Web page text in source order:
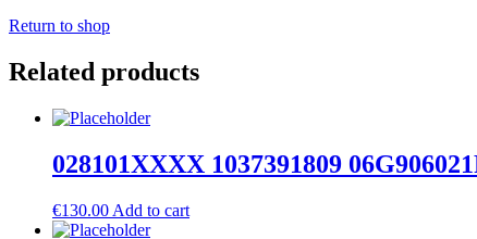
Return to shop
Related products
028101XXXX 1037391809
€130.00 Add to cart